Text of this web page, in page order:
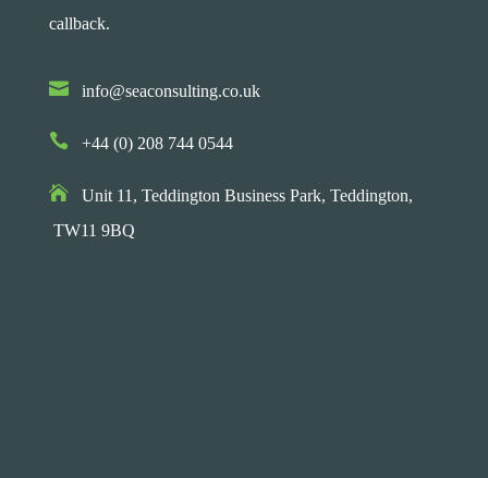
callback.
 info@seaconsulting.co.uk
 +44 (0) 208 744 0544
Unit 11, Teddington Business Park, Teddington,
TW11 9BQ